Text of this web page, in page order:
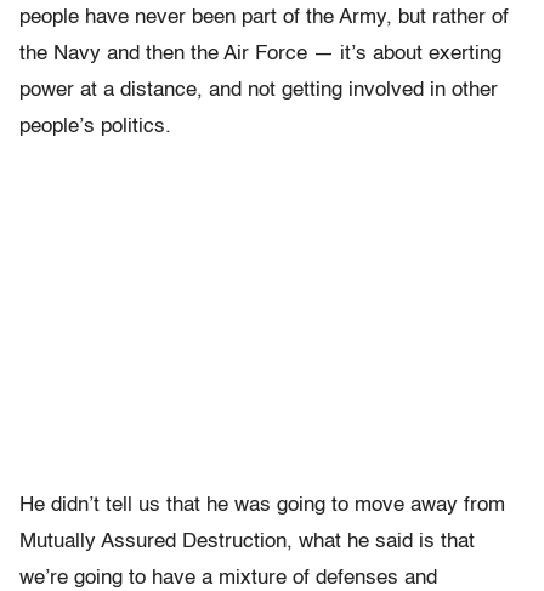
people have never been part of the Army, but rather of
the Navy and then the Air Force — it’s about exerting
power at a distance, and not getting involved in other
people’s politics.
He didn’t tell us that he was going to move away from
Mutually Assured Destruction, what he said is that
we’re going to have a mixture of defenses and